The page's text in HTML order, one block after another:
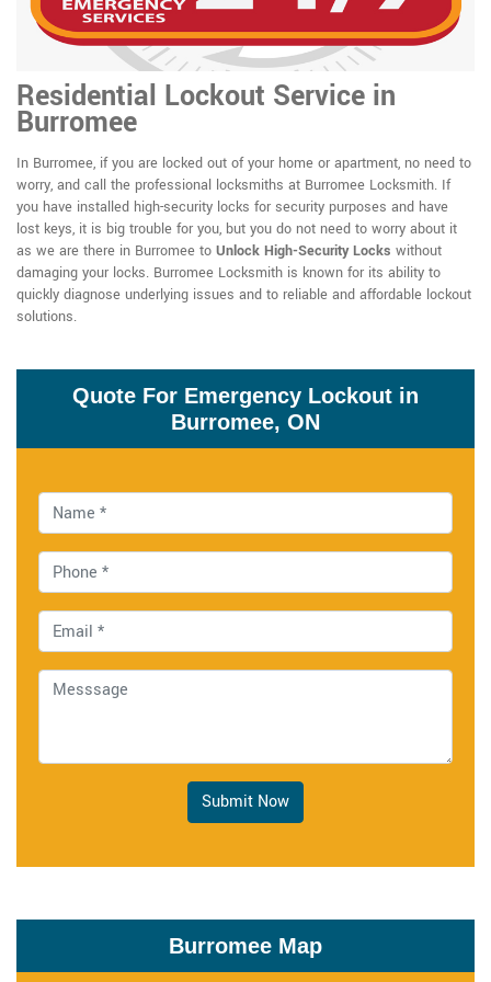
Residential Lockout Service in
Burromee
In Burromee, if you are locked out of your home or apartment, no need to
worry, and call the professional locksmiths at Burromee Locksmith. If
you have installed high-security locks for security purposes and have
lost keys, it is big trouble for you, but you do not need to worry about it
as we are there in Burromee to Unlock High-Security Locks without
damaging your locks. Burromee Locksmith is known for its ability to
quickly diagnose underlying issues and to reliable and affordable lockout
solutions.
Quote For Emergency Lockout in
Burromee, ON
Submit Now
Burromee Map